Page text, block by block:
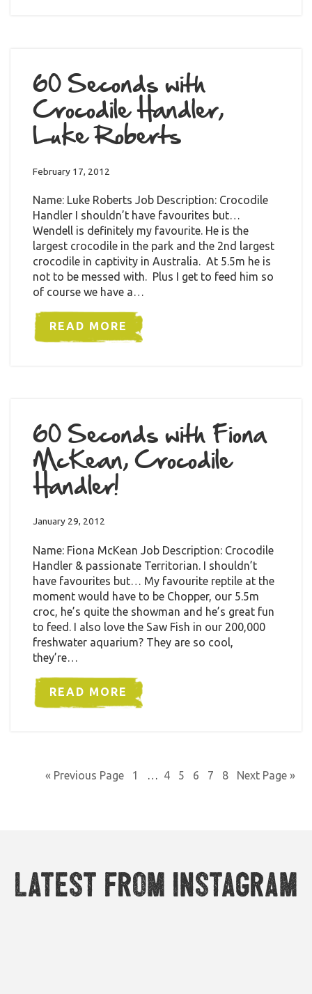
60 Seconds with
Crocodile Handler,
Luke Roberts
February 17, 2012
Name: Luke Roberts Job Description: Crocodile
Handler I shouldn’t have favourites but…
Wendell is definitely my favourite. He is the
largest crocodile in the park and the 2nd largest
crocodile in captivity in Australia. At 5.5m he is
not to be messed with. Plus I get to feed him so
of course we have a…
READ MORE
60 Seconds with Fiona
McKean, Crocodile
Handler!
January 29, 2012
Name: Fiona McKean Job Description: Crocodile
Handler & passionate Territorian. I shouldn’t
have favourites but… My favourite reptile at the
moment would have to be Chopper, our 5.5m
croc, he’s quite the showman and he’s great fun
to feed. I also love the Saw Fish in our 200,000
freshwater aquarium? They are so cool,
they’re…
READ MORE
« Previous Page 1 … 4 5 6 7 8 Next Page »
Latest from Instagram